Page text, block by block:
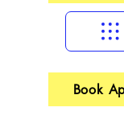
Book